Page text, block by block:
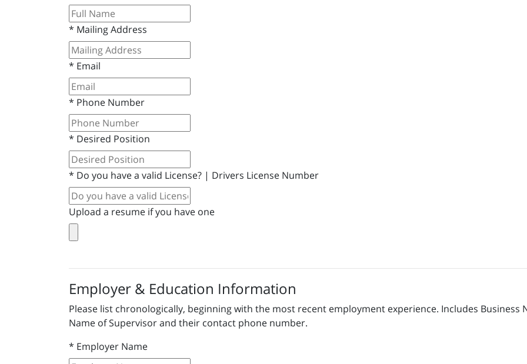
* Mailing Address
* Email
* Phone Number
* Desired Position
* Do you have a valid License? | Drivers License Number
Upload a resume if you have one
Employer & Education Information
Please list chronologically, beginning with the most recent employment experience. Includes Business
Name of Supervisor and their contact phone number.
* Employer Name